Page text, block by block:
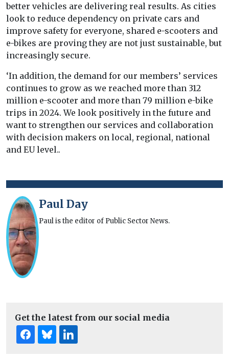
better vehicles are delivering real results. As cities
look to reduce dependency on private cars and
improve safety for everyone, shared e-scooters and
e-bikes are proving they are not just sustainable, but
increasingly secure.
‘In addition, the demand for our members’ services
continues to grow as we reached more than 312
million e-scooter and more than 79 million e-bike
trips in 2024. We look positively in the future and
want to strengthen our services and collaboration
with decision makers on local, regional, national
and EU level..
Paul Day
Paul is the editor of Public Sector News.
Get the latest from our social media